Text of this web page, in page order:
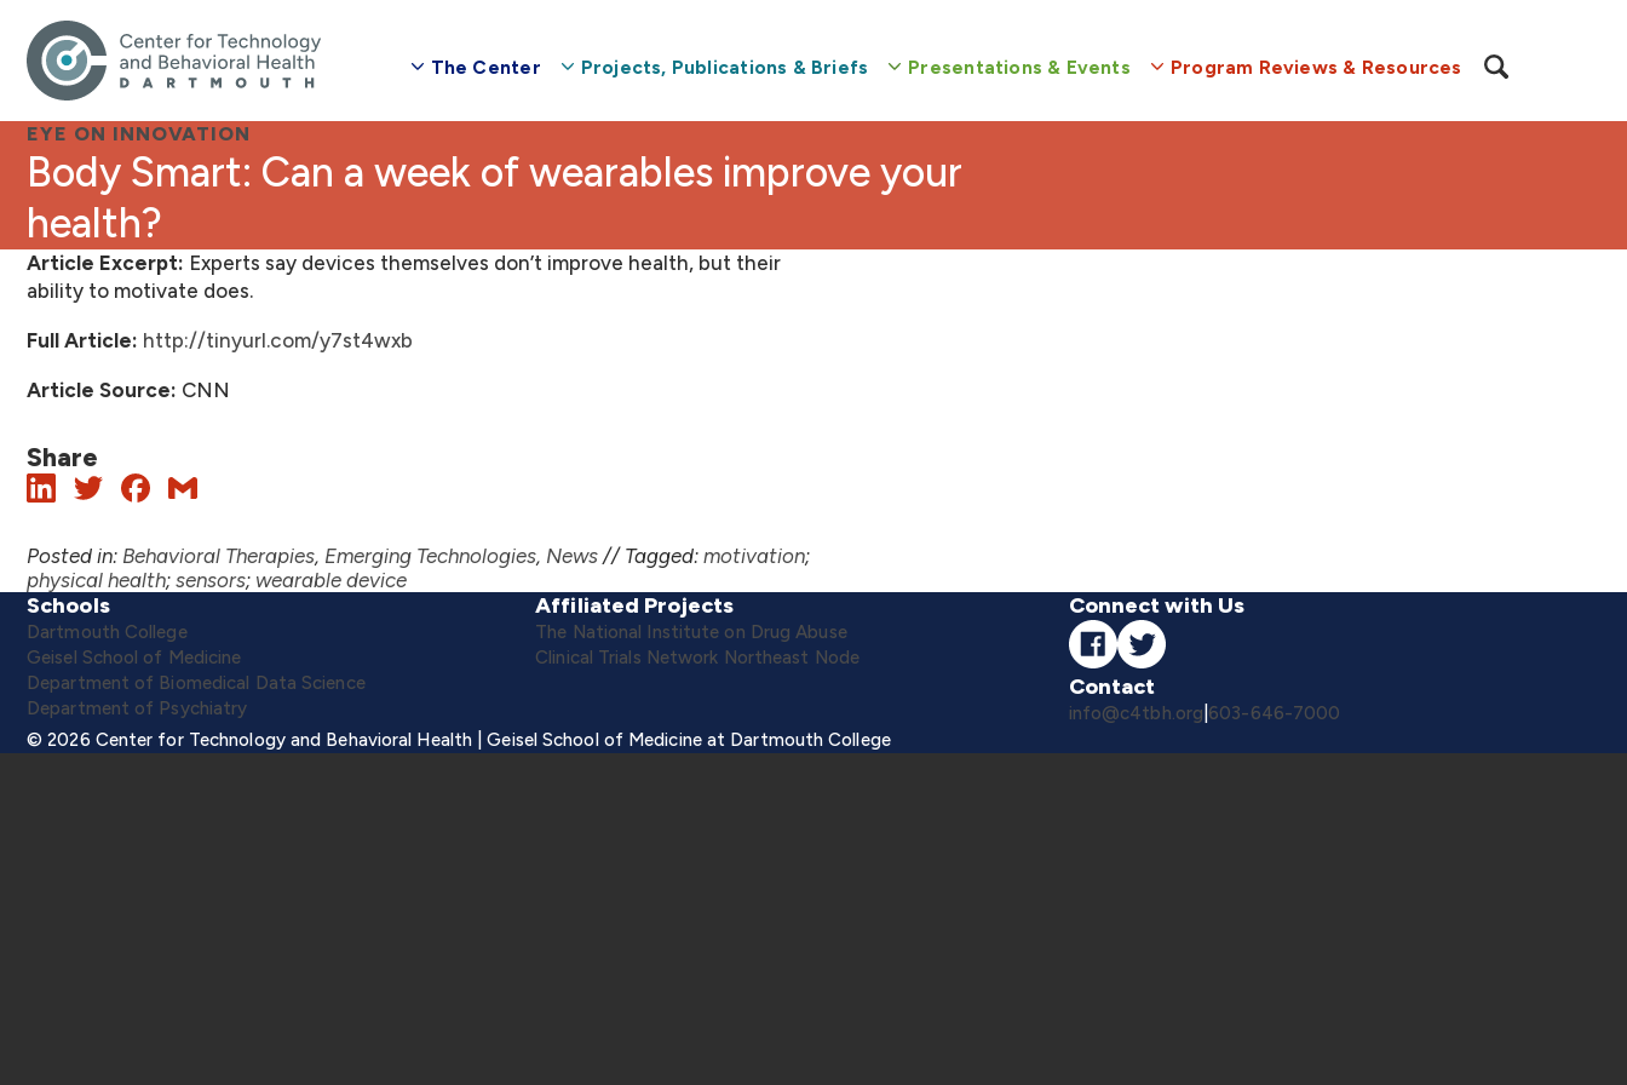
The Center Projects, Publications & Briefs Presentations & Events Program Reviews & Resources
EYE ON INNOVATION
Body Smart: Can a week of wearables improve your
health?
Article Excerpt: Experts say devices themselves don’t improve health, but their
ability to motivate does.
Full Article: http://tinyurl.com/y7st4wxb
Article Source: CNN
Share
Posted in: Behavioral Therapies, Emerging Technologies, News //Tagged: motivation;
physical health; sensors; wearable device
Schools
Dartmouth College
Geisel School of Medicine
Department of Biomedical Data Science
Department of Psychiatry
Affiliated Projects
The National Institute on Drug Abuse
Clinical Trials Network Northeast Node
Connect with Us
Contact
info@c4tbh.org 603-646-7000
© 2026 Center for Technology and Behavioral Health | Geisel School of Medicine at Dartmouth College